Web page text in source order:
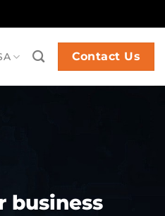
Contact Us
business